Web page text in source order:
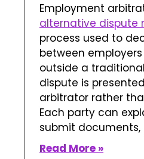
Employment
alternative dispute
process used to
between
outside a
dispute is
arbitrator rather
Each party can
submit documents,
Read More »